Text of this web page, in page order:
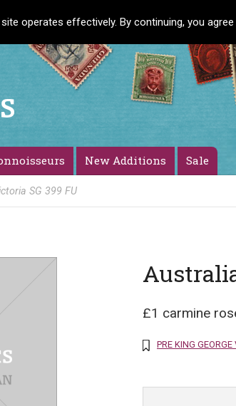
operates effectively. By continuing, you
New Additions Sale
SG 399 FU
£1 carmine
PRE KING